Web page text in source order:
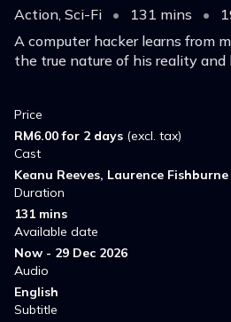
Action, Sci-Fi • 131 mins •
A computer hacker learns from
the true nature of his reality
Price
RM6.00 for 2 days (excl. tax)
Cast
Keanu Reeves, Laurence Fishburne
Duration
131 mins
Available date
Now - 29 Dec 2026
Audio
English
Subtitle